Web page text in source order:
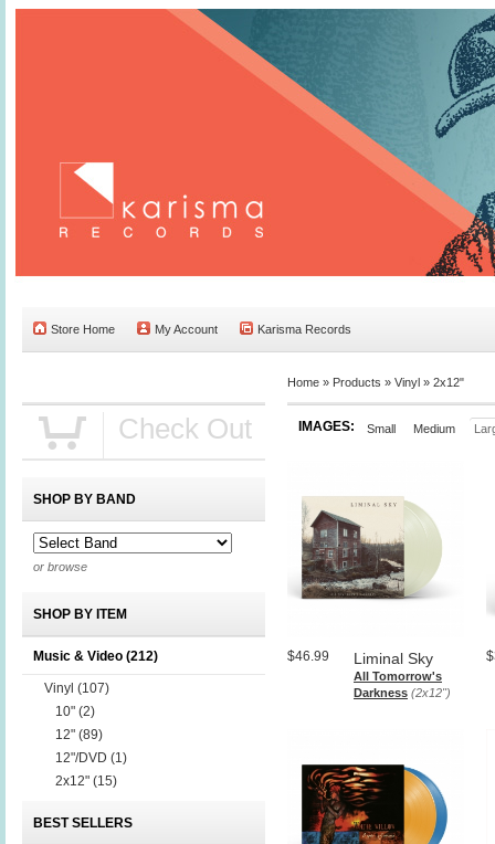
Store Home My Account Karisma Records
Home » Products » Vinyl » 2x12"
IMAGES: Small Medium
Liminal Sky
All Tomorrow's
Darkness (2x12")
$46.99
Check Out
SHOP BY BAND
or browse
SHOP BY ITEM
Music & Video (212)
Vinyl (107)
10" (2)
12" (89)
12"/DVD (1)
2x12" (15)
BEST SELLERS